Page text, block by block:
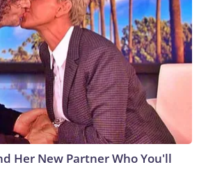
Her New Partner Who You'll